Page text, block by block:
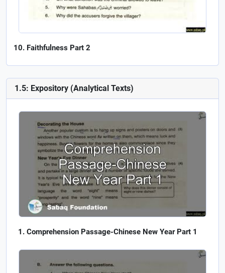
Faithfulness Part 2
1.5: Expository (Analytical Texts)
Comprehension Passage-Chinese New Year Part 1